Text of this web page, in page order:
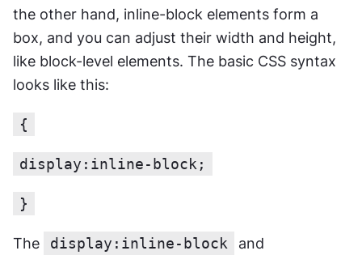
the other hand, inline-block elements form a
box, and you can adjust their width and height,
like block-level elements. The basic CSS syntax
looks like this:
{
display:inline-block;
}
The display:inline-block